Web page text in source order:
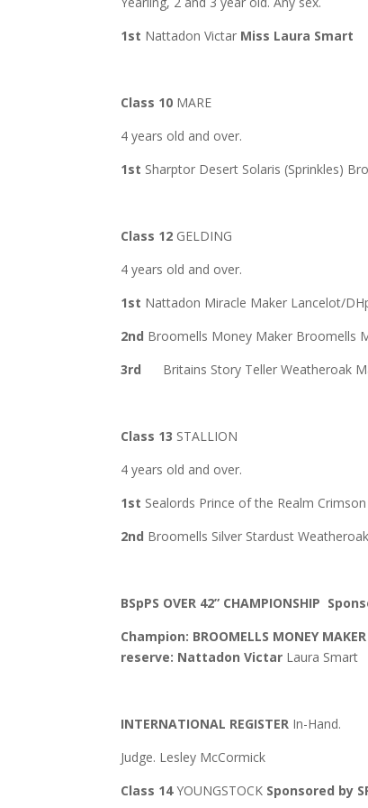
1st Nattadon Victar Miss Laura Smart
Class 10 MARE
4 years old and over.
1st Sharptor Desert Solaris (Sprinkles)
Class 12 GELDING
4 years old and over.
1st Nattadon Miracle Maker Lancelot/
2nd Broomells Money Maker Broomells
3rd
Britains Story Teller Weatheroak
Class 13 STALLION
4 years old and over.
1st Sealords Prince of the Realm
2nd Broomells Silver Stardust
BSpPS OVER 42” CHAMPIONSHIP
Champion: BROOMELLS MONEY MAKER
reserve: Nattadon Victar Laura Smart
INTERNATIONAL REGISTER In-Hand.
Judge. Lesley McCormick
Class 14 YOUNGSTOCK Sponsored by